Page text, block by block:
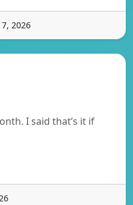
2026
I said that’s it if